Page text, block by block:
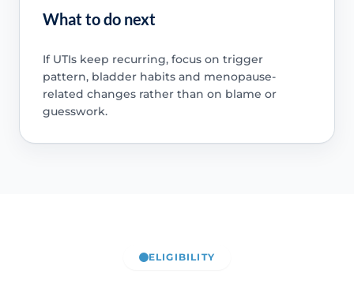
What to do next
If UTIs keep recurring, focus on trigger
pattern, bladder habits and menopause-
related changes rather than on blame or
guesswork.
ELIGIBILITY